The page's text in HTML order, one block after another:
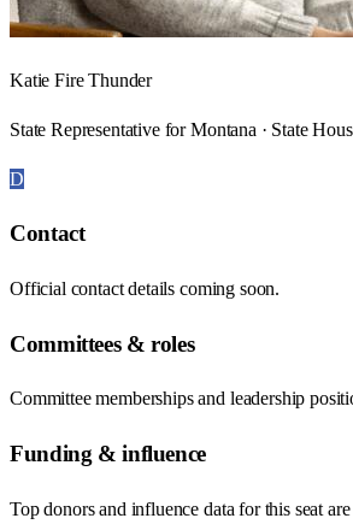
Katie Fire Thunder
State Representative for Montana · State
D
Contact
Official contact details coming soon.
Committees & roles
Committee memberships and leadership
Funding & influence
Top donors and influence data for this seat